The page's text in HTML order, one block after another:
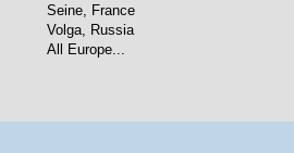
Seine, France
Volga, Russia
All Europe...